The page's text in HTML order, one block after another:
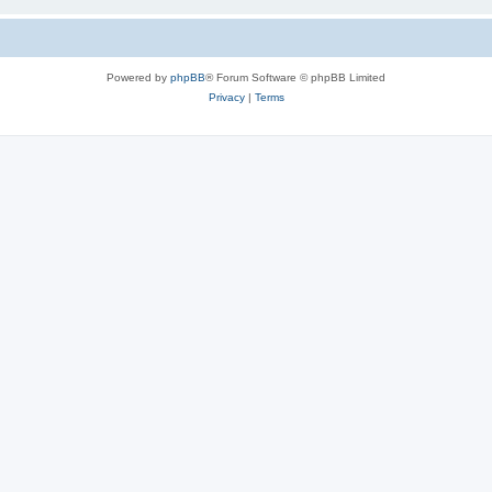
Powered by phpBB® Forum Software © phpBB Limited
Privacy| Terms